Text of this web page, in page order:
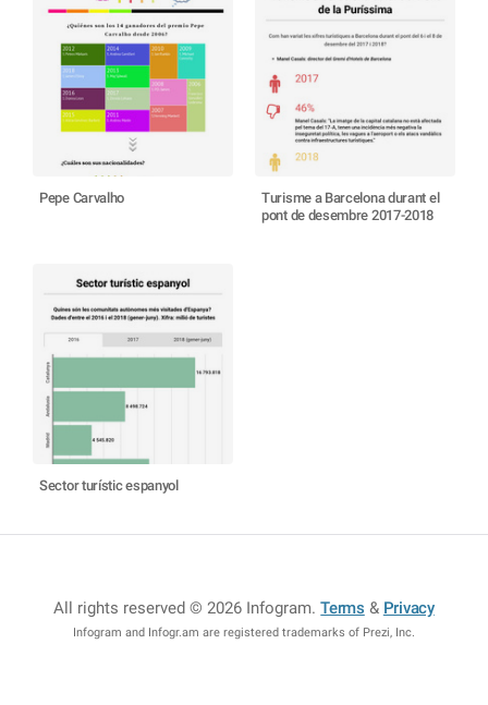
Pepe Carvalho
Turisme a Barcelona durant el
pont de desembre 2017-2018
Sector turístic espanyol
All rights reserved © 2026 Infogram.Terms & Privacy
Infogram and Infogr.am are registered trademarks of Prezi, Inc.